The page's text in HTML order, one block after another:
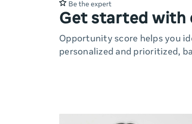
Be the expert
Get started with
Opportunity score helps you
personalized and prioritized,